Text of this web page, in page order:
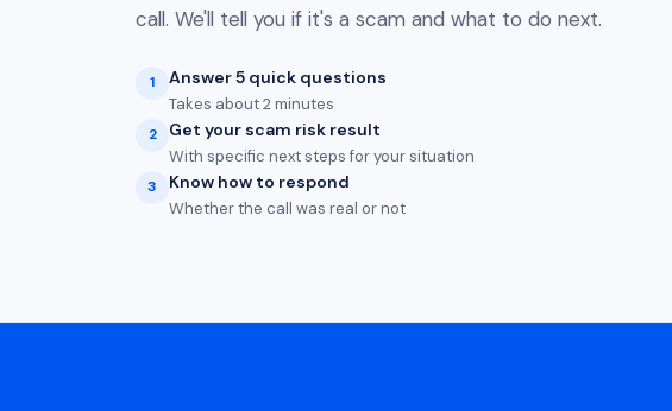
call. We'll tell you if it's a scam and what to do next.
1 Answer 5 quick questions
Takes about 2 minutes
2 Get your scam risk result
With specific next steps for your situation
3 Know how to respond
Whether the call was real or not